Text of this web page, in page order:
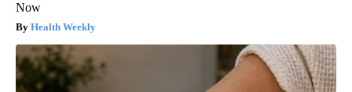
Now
Health Weekly